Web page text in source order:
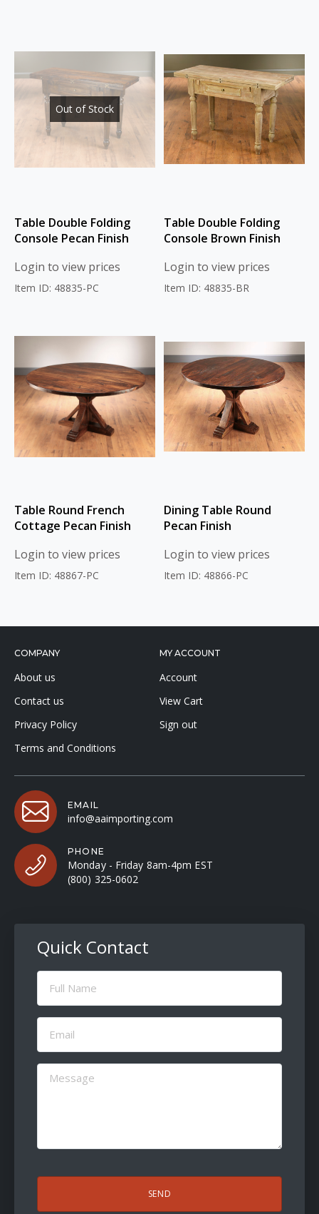
Out of Stock
Table Double Folding
Console Pecan Finish
Login to view prices
Item ID: 48835-PC
Table Double Folding
Console Brown Finish
Login to view prices
Item ID: 48835-BR
Table Round French
Cottage Pecan Finish
Login to view prices
Item ID: 48867-PC
Dining Table Round
Pecan Finish
Login to view prices
Item ID: 48866-PC
COMPANY
About us
Contact us
Privacy Policy
Terms and Conditions
MY ACCOUNT
Account
View Cart
Sign out
EMAIL
info@aaimporting.com
PHONE
Monday - Friday 8am-4pm EST
(800) 325-0602
Quick Contact
Full
Name
Email
(Required)
Message
(Required)